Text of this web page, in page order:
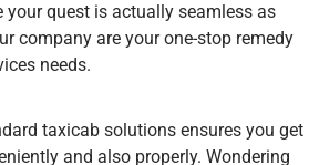
your quest is actually seamless as
company are your one-stop remedy
needs.
taxicab solutions ensures you get
and also properly. Wondering